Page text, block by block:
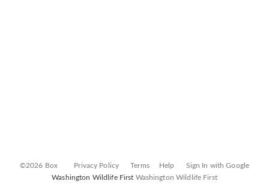
©2026 Box Privacy Policy Terms Help
Sign In with Google
Washington Wildlife First Washington Wildlife First